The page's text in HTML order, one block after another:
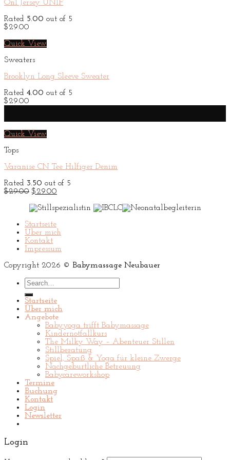
On1 Jersey UNIF
Rated 5.00 out of 5
$29.00
Quick View
Sweaters
Brooklyn Long Sleeve Sweater
Rated 4.00 out of 5
$29.00
Quick View
Tops
Varanise CN Tee Hilfiger Denim
Rated 3.50 out of 5
$29.00 Original
was:
$29.00
is:
Startseite
Über mich
Kontakt
Impressum
Copyright 2026 © Babymassage Neubauer
Search
for:
Startseite
Über mich
Angebote
Babyyoga trifft Babymassage
Kindernotfallkurs
The Milky Way – Abenteuer Stillen
Stillberatung
Spiel, Spaß & Yoga für kleine Zwerge
Nachgeburtliche Betreuung
Babycareworkshop
Termine
Buchung
Kontakt
Login
Newsletter
Login